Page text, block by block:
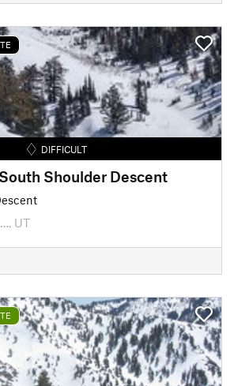
DIFFICULT
Shoulder Descent
UT